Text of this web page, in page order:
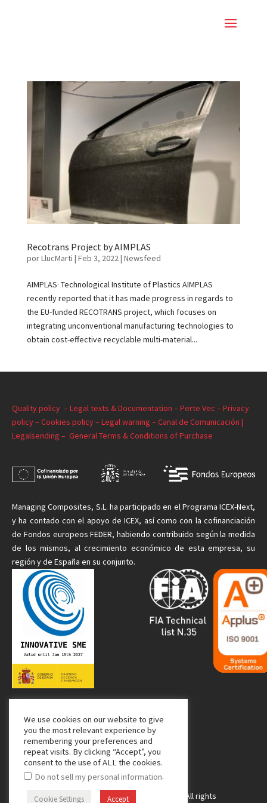
Recotrans Project by AIMPLAS
porLlucMarti | Feb 3, 2022| Newsfeed
AIMPLAS· Technological Institute of Plastics AIMPLAS
recently reported that it has made progress in regards to
the EU-funded RECOTRANS project, which focuses on
integrating unconventional manufacturing technologies to
obtain cost-effective recyclable multi-material...
Quality policy –Legal texts & Documentation –Perte Vec –Privacy
policy –Cookies policy –Legal warning –Canal de Comunicación |
Legalsending – General Terms & Conditions of Purchase
Managing Composites, S.L. ha participado en el Programa ICEX-Next,
y ha contado con el apoyo de ICEX, así como con la cofinanciación
de Fondos europeos FEDER, habiendo contribuido según la medida
de los mismos, al crecimiento económico de esta empresa, su
región y de España en su conjunto.
Media Partner:
Copyright © 2024 Managing Composites. All rights
We use cookies on our website to give
you the most relevant experience by
remembering your preferences and
repeat visits. By clicking “Accept”, you
consent to the use of ALL the cookies.
Do not sell my personal information.
Cookie Settings Accept